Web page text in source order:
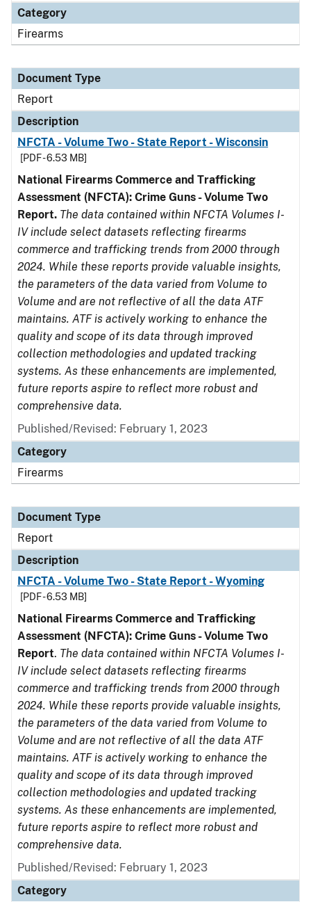
Category
Firearms
Document Type
Report
Description
NFCTA - Volume Two - State Report - Wisconsin
[PDF - 6.53 MB]
National Firearms Commerce and Trafficking
Assessment (NFCTA): Crime Guns - Volume Two
Report. The data contained within NFCTA Volumes I-
IV include select datasets reflecting firearms
commerce and trafficking trends from 2000 through
2024. While these reports provide valuable insights,
the parameters of the data varied from Volume to
Volume and are not reflective of all the data ATF
maintains. ATF is actively working to enhance the
quality and scope of its data through improved
collection methodologies and updated tracking
systems. As these enhancements are implemented,
future reports aspire to reflect more robust and
comprehensive data.
Published/Revised: February 1, 2023
Category
Firearms
Document Type
Report
Description
NFCTA - Volume Two - State Report - Wyoming
[PDF - 6.53 MB]
National Firearms Commerce and Trafficking
Assessment (NFCTA): Crime Guns - Volume Two
Report. The data contained within NFCTA Volumes I-
IV include select datasets reflecting firearms
commerce and trafficking trends from 2000 through
2024. While these reports provide valuable insights,
the parameters of the data varied from Volume to
Volume and are not reflective of all the data ATF
maintains. ATF is actively working to enhance the
quality and scope of its data through improved
collection methodologies and updated tracking
systems. As these enhancements are implemented,
future reports aspire to reflect more robust and
comprehensive data.
Published/Revised: February 1, 2023
Category